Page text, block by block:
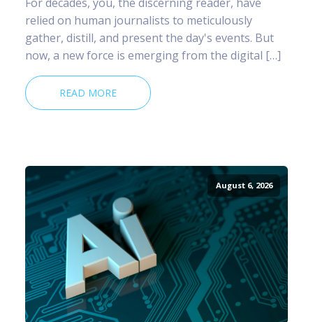
For decades, you, the discerning reader, have
relied on human journalists to meticulously
gather, distill, and present the day's events. But
now, a new force is emerging from the digital […]
READ MORE
August 6, 2026